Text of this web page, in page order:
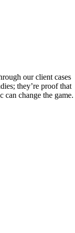
our client cases
they’re proof that
can change the game.